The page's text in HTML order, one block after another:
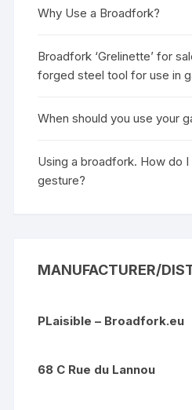
Why Use a Broadfork?
Broadfork ‘Grelinette’ for
forged steel tool for use in
When should you use your
Using a broadfork. How do
gesture?
MANUFACTURER/
PLaisible – Broadfork.eu
68 C Rue du Lannou